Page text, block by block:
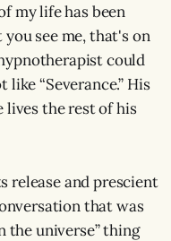
my life has been
see me, that's on
could
“Severance.” His
lives the rest of his
release and prescient
that was
the universe” thing